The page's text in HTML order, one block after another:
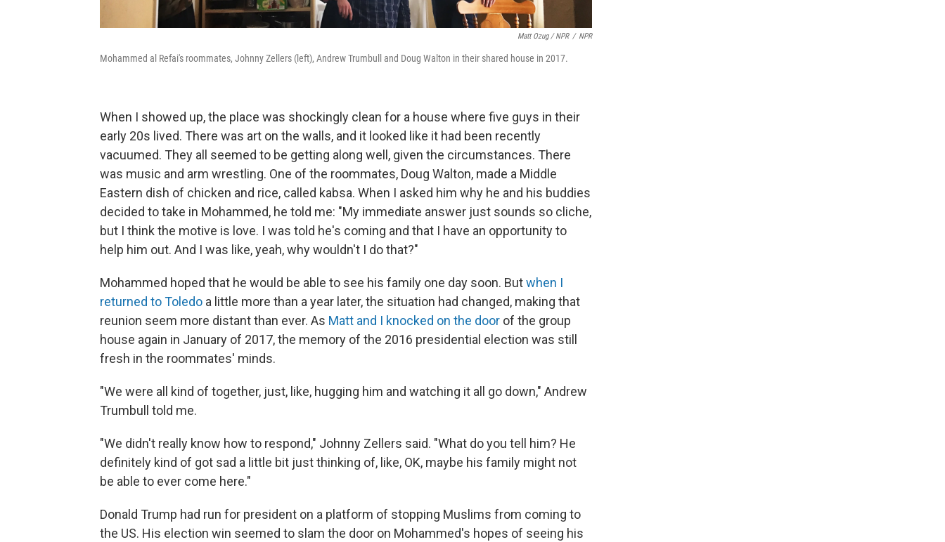
Matt Ozug / NPR / NPR
Mohammed al Refai's roommates, Johnny Zellers (left), Andrew Trumbull and Doug Walton in their shared house in 2017.
When I showed up, the place was shockingly clean for a house where five guys in their
early 20s lived. There was art on the walls, and it looked like it had been recently
vacuumed. They all seemed to be getting along well, given the circumstances. There
was music and arm wrestling. One of the roommates, Doug Walton, made a Middle
Eastern dish of chicken and rice, called kabsa. When I asked him why he and his buddies
decided to take in Mohammed, he told me: "My immediate answer just sounds so cliche,
but I think the motive is love. I was told he's coming and that I have an opportunity to
help him out. And I was like, yeah, why wouldn't I do that?"
Mohammed hoped that he would be able to see his family one day soon. Butwhen I
returned to Toledo a little more than a year later, the situation had changed, making that
reunion seem more distant than ever. As Matt and I knocked on the door of the group
house again in January of 2017, the memory of the 2016 presidential election was still
fresh in the roommates' minds.
"We were all kind of together, just, like, hugging him and watching it all go down," Andrew
Trumbull told me.
"We didn't really know how to respond," Johnny Zellers said. "What do you tell him? He
definitely kind of got sad a little bit just thinking of, like, OK, maybe his family might not
be able to ever come here."
Donald Trump had run for president on a platform of stopping Muslims from coming to
the US. His election win seemed to slam the door on Mohammed's hopes of seeing his